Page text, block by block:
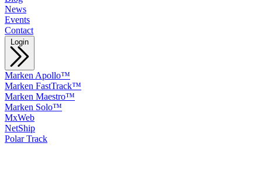
News
Events
Contact
Login
Marken Apollo™
Marken FastTrack™
Marken Maestro™
Marken Solo™
MxWeb
NetShip
Polar Track